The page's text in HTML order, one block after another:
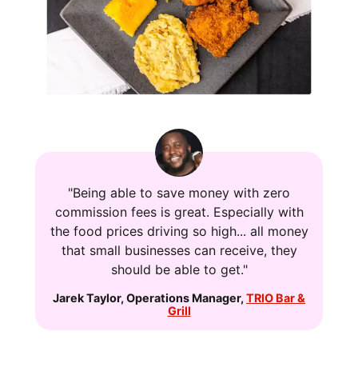
"Being able to save money with zero
commission fees is great. Especially with
the food prices driving so high... all money
that small businesses can receive, they
should be able to get."
Jarek Taylor, Operations Manager, TRIO Bar &
Grill